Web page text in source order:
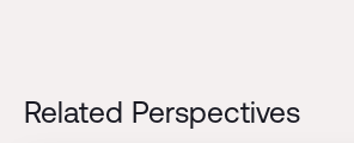
Related Perspectives